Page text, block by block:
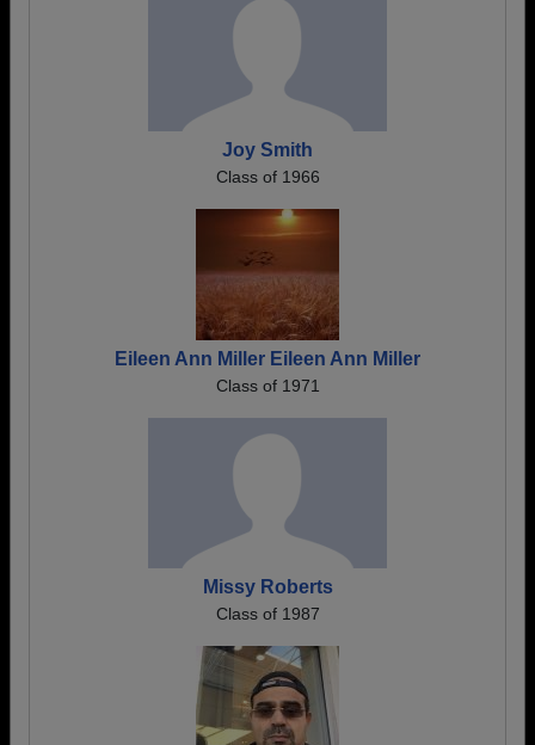
Joy Smith
Class of 1966
Eileen Ann Miller Eileen Ann Miller
Class of 1971
Missy Roberts
Class of 1987